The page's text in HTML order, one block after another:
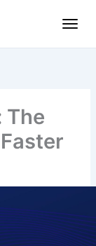
The